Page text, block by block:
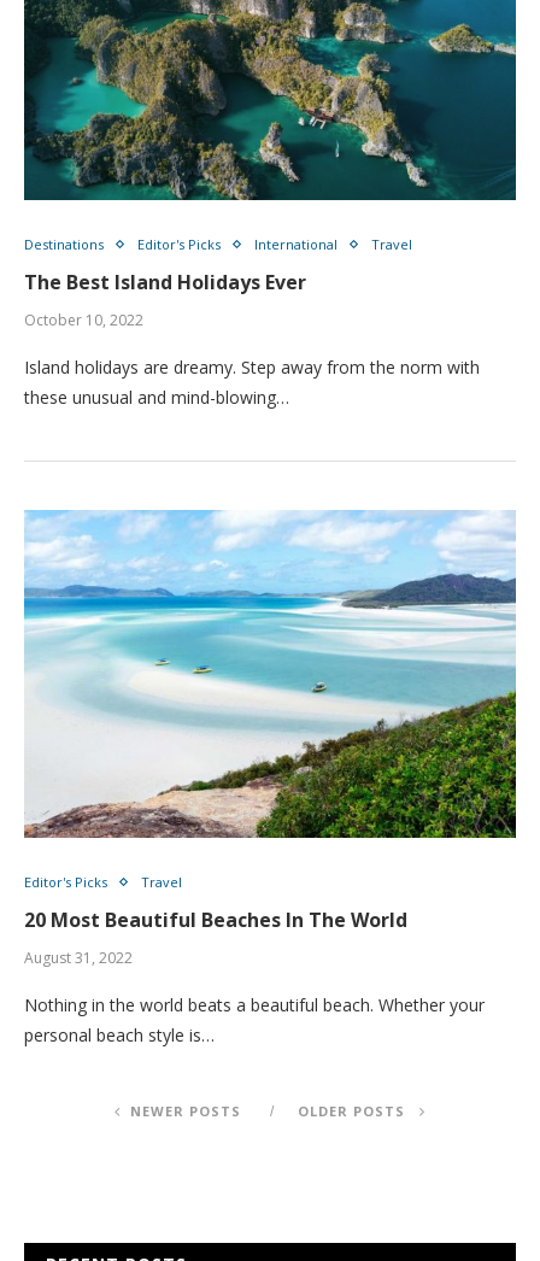
Destinations Editor's Picks International Travel
The Best Island Holidays Ever
October 10, 2022
Island holidays are dreamy. Step away from the norm with
these unusual and mind-blowing…
Editor's Picks Travel
20 Most Beautiful Beaches In The World
August 31, 2022
Nothing in the world beats a beautiful beach. Whether your
personal beach style is…
NEWER POSTS OLDER POSTS